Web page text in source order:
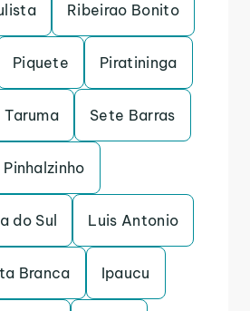
Ribeirao Bonito
Piquete Piratininga
Taruma Sete Barras
Pinhalzinho
do Sul Luis Antonio
Branca Ipaucu